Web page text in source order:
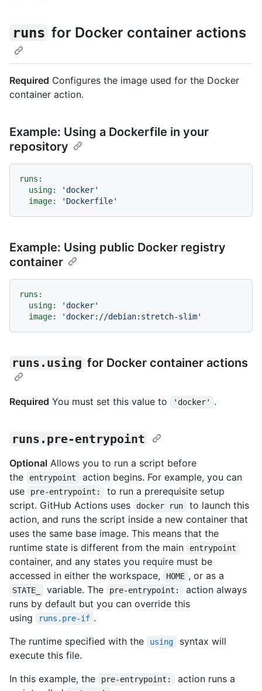
runs for Docker container actions
Required Configures the image used for the Docker
container action.
Example: Using a Dockerfile in your
repository
runs:
using:
'docker'
image:
'Dockerfile'
Example: Using public Docker registry
container
runs:
using:
'docker'
image:
'docker://debian:stretch-slim'
runs.using for Docker container actions
Required You must set this value to 'docker' .
runs.pre-entrypoint
Optional Allows you to run a script before
the
entrypoint
action begins. For example, you can
use
pre-entrypoint:
to run a prerequisite setup
script. GitHub Actions uses
docker run
to launch this
action, and runs the script inside a new container that
uses the same base image. This means that the
runtime state is different from the main
entrypoint
container, and any states you require must be
accessed in either the workspace,
HOME , or as a
STATE_ variable. The pre-entrypoint:
action always
runs by default but you can override this
using
runs.pre-if .
The runtime specified with the
using
syntax will
execute this file.
In this example, the
pre-entrypoint:
action runs a